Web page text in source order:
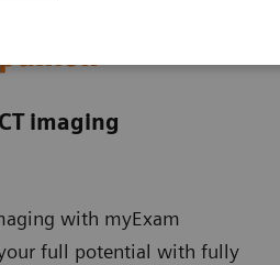
imaging
with myExam
full potential with fully